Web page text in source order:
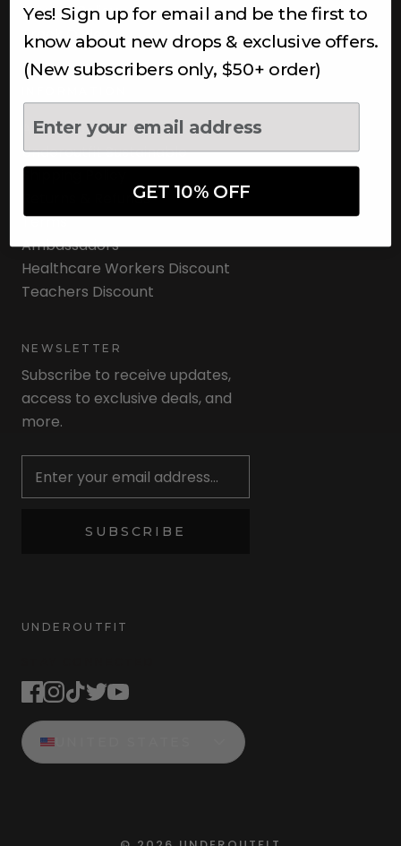
Privacy Policy
Track Order
About Us
Underoutfit Sustainable
Shipping Policy
Returns & Refunds
Terms
Ambassadors
Healthcare Workers Discount
Teachers Discount
NEWSLETTER
Subscribe to receive updates,
access to exclusive deals, and
more.
SUBSCRIBE
UNDEROUTFIT
Yes! Sign up for email and be the first to
know about new drops & exclusive offers.
(New subscribers only, $50+ order)
GET 10% OFF